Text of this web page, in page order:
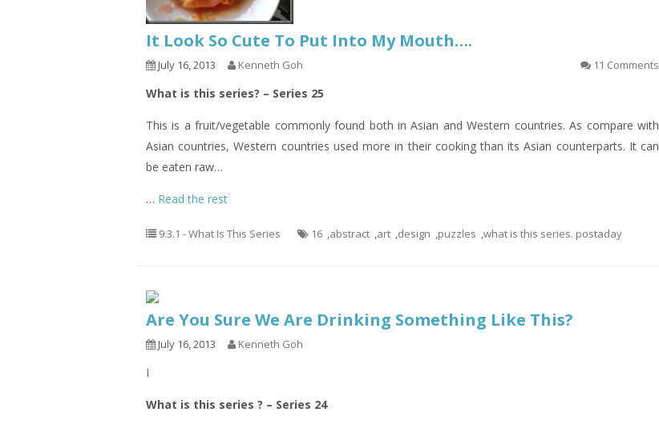
It Look So Cute To Put Into My Mouth….
July 16, 2013 Kenneth Goh 11 Comments
What is this series? – Series 25
This is a fruit/vegetable commonly found both in Asian and Western countries. As compare with
Asian countries, Western countries used more in their cooking than its Asian counterparts. It can
be eaten raw…
… Read the rest
9.3.1 - What Is This Series 16 ,abstract ,art ,design ,puzzles ,what is this series. postaday
Are You Sure We Are Drinking Something Like This?
July 16, 2013 Kenneth Goh
I
What is this series ? – Series 24